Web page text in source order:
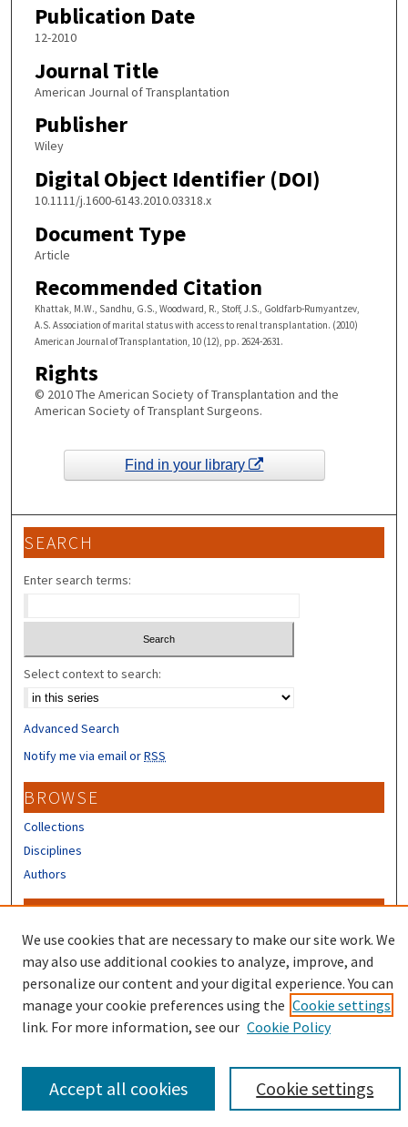
Publication Date
12-2010
Journal Title
American Journal of Transplantation
Publisher
Wiley
Digital Object Identifier (DOI)
10.1111/j.1600-6143.2010.03318.x
Document Type
Article
Recommended Citation
Khattak, M.W., Sandhu, G.S., Woodward, R., Stoff, J.S., Goldfarb-Rumyantzev,
A.S. Association of marital status with access to renal transplantation. (2010)
American Journal of Transplantation, 10 (12), pp. 2624-2631.
Rights
© 2010 The American Society of Transplantation and the
American Society of Transplant Surgeons.
Find in your library
SEARCH
Enter search terms:
Select context to search:
Advanced Search
Notify me via email orRSS
BROWSE
Collections
Disciplines
Authors
CONTRIBUTORS
Author FAQ
We use cookies that are necessary to make our site work. We
may also use additional cookies to analyze, improve, and
personalize our content and your digital experience. You can
manage your cookie preferences using the Cookie settings
link. For more information, see our Cookie Policy
Cookie settings
Accept all cookies